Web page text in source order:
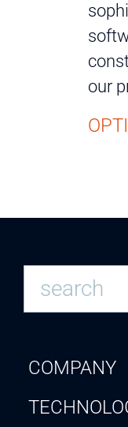
our
COMPANY